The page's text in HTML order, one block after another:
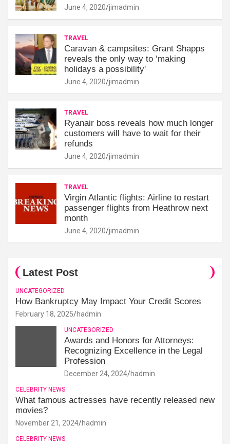
June 4, 2020 jimadmin
TRAVEL
Caravan & campsites: Grant Shapps
reveals the only way to ‘making
holidays a possibility'
June 4, 2020 jimadmin
TRAVEL
Ryanair boss reveals how much longer
customers will have to wait for their
refunds
June 4, 2020 jimadmin
TRAVEL
Virgin Atlantic flights: Airline to restart
passenger flights from Heathrow next
month
June 4, 2020 jimadmin
Latest Post
UNCATEGORIZED
How Bankruptcy May Impact Your Credit Scores
February 18, 2025 hadmin
UNCATEGORIZED
Awards and Honors for Attorneys:
Recognizing Excellence in the Legal
Profession
December 24, 2024 hadmin
CELEBRITY NEWS
What famous actresses have recently released new
movies?
November 21, 2024 hadmin
CELEBRITY NEWS